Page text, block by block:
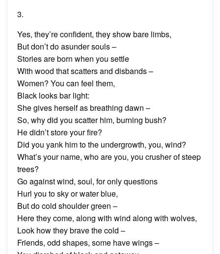
3.
Yes, they’re confident, they show bare limbs,
But don’t do asunder souls –
Stories are born when you settle
With wood that scatters and disbands –
Women? You can feel them,
Black looks bar light:
She gives herself as breathing dawn –
So, why did you scatter him, burning bush?
He didn’t store your fire?
Did you yank him to the undergrowth, you, wind?
What’s your name, who are you, you crusher of steep
trees?
Go against wind, soul, for only questions
Hurl you to sky or water blue,
But do cold shoulder green –
Here they come, along with wind along with wolves,
Look how they brave the cold –
Friends, odd shapes, some have wings –